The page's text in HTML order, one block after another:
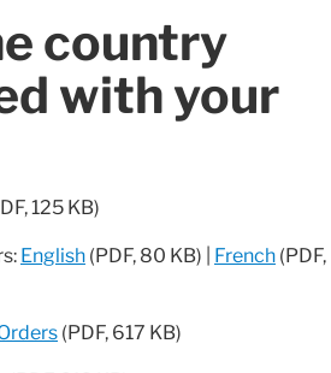
country
with your
125 KB)
English (PDF, 80 KB) | French (PDF,
(PDF, 617 KB)